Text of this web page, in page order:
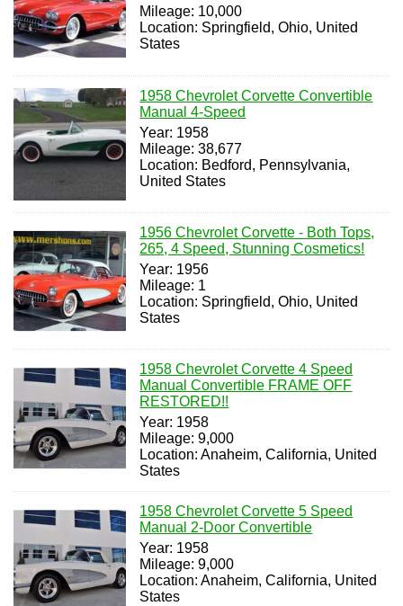
Mileage: 10,000
Location: Springfield, Ohio, United
States
1958 Chevrolet Corvette Convertible
Manual 4-Speed
Year: 1958
Mileage: 38,677
Location: Bedford, Pennsylvania,
United States
1956 Chevrolet Corvette - Both Tops,
265, 4 Speed, Stunning Cosmetics!
Year: 1956
Mileage: 1
Location: Springfield, Ohio, United
States
1958 Chevrolet Corvette 4 Speed
Manual Convertible FRAME OFF
RESTORED!!
Year: 1958
Mileage: 9,000
Location: Anaheim, California, United
States
1958 Chevrolet Corvette 5 Speed
Manual 2-Door Convertible
Year: 1958
Mileage: 9,000
Location: Anaheim, California, United
States